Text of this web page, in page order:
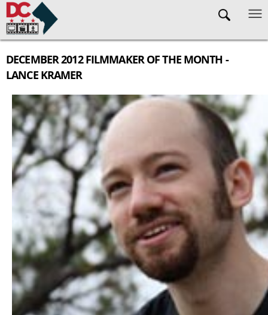
Skip to main content
DECEMBER 2012 FILMMAKER OF THE MONTH -
LANCE KRAMER